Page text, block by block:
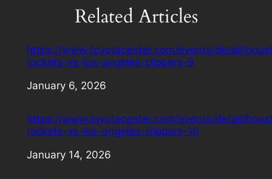
Related Articles
https://www.toyotacenter.com/events/detail/
rockets-vs-los-angeles-clippers-9
Date
January 6, 2026
https://www.toyotacenter.com/events/detail/
rockets-vs-los-angeles-clippers-10
Date
January 14, 2026